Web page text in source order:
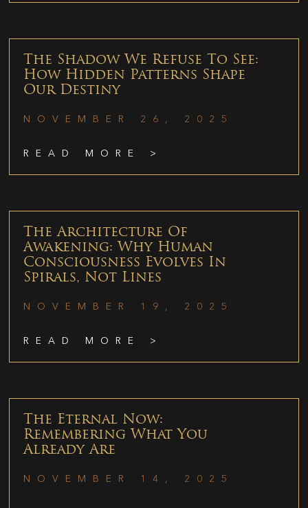
The Shadow We Refuse To See:
How Hidden Patterns Shape
Our Destiny
NOVEMBER 26, 2025
READ MORE >
The Architecture Of
Awakening: Why Human
Consciousness Evolves In
Spirals, Not Lines
NOVEMBER 19, 2025
READ MORE >
The Eternal Now:
Remembering What You
Already Are
NOVEMBER 14, 2025